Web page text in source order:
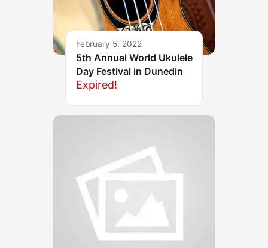
February 5, 2022
5th Annual World Ukulele
Day Festival in Dunedin
Expired!